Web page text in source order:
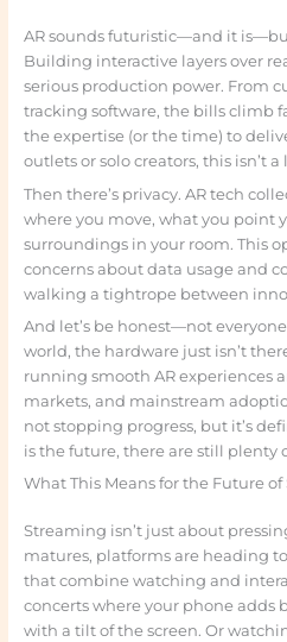
AR sounds futuristic—and it
Building interactive layers over
serious production power. From
tracking software, the bills climb
the expertise (or the time) to
outlets or solo creators, this isn’t
Then there’s privacy. AR tech
where you move, what you point
surroundings in your room. This
concerns about data usage and
walking a tightrope between
And let’s be honest—not
world, the hardware just isn’t
running smooth AR experiences
markets, and mainstream
not stopping progress, but it’s
is the future, there are still plenty
What This Means for the Future
Streaming isn’t just about
matures, platforms are heading
that combine watching and
concerts where your phone adds
with a tilt of the screen. Or